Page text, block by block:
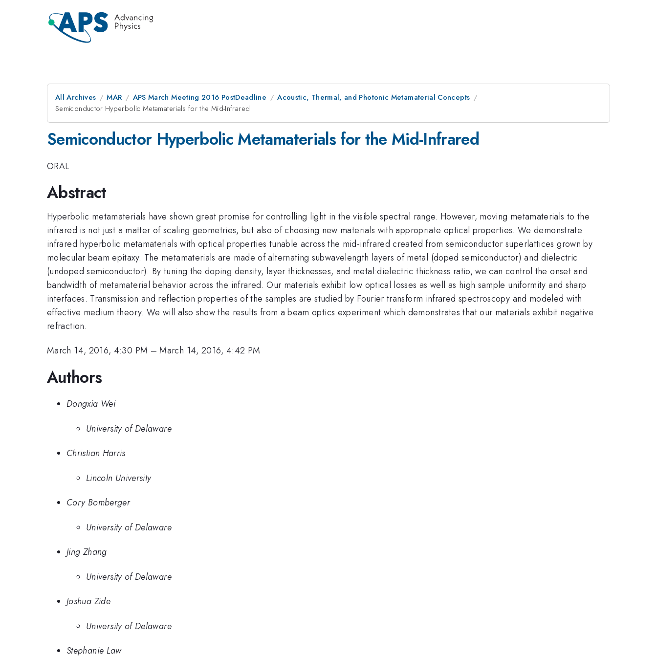
All Archives MAR APS March Meeting 2016 PostDeadline
Acoustic, Thermal, and Photonic Metamaterial Concepts
Semiconductor Hyperbolic Metamaterials for the Mid-Infrared
Semiconductor Hyperbolic Metamaterials for the Mid-Infrared
ORAL
Abstract
Hyperbolic metamaterials have shown great promise for controlling light in the visible spectral range. However, moving metamaterials to the
infrared is not just a matter of scaling geometries, but also of choosing new materials with appropriate optical properties. We demonstrate
infrared hyperbolic metamaterials with optical properties tunable across the mid-infrared created from semiconductor superlattices grown by
molecular beam epitaxy. The metamaterials are made of alternating subwavelength layers of metal (doped semiconductor) and dielectric
(undoped semiconductor). By tuning the doping density, layer thicknesses, and metal:dielectric thickness ratio, we can control the onset and
bandwidth of metamaterial behavior across the infrared. Our materials exhibit low optical losses as well as high sample uniformity and sharp
interfaces. Transmission and reflection properties of the samples are studied by Fourier transform infrared spectroscopy and modeled with
effective medium theory. We will also show the results from a beam optics experiment which demonstrates that our materials exhibit negative
refraction.
March 14, 2016, 4:30 PM –March 14, 2016, 4:42 PM
Authors
Dongxia Wei
University of Delaware
Christian Harris
Lincoln University
Cory Bomberger
University of Delaware
Jing Zhang
University of Delaware
Joshua Zide
University of Delaware
Stephanie Law